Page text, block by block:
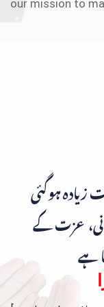
our mission to
زیادہ ہوگئی
عزت کے